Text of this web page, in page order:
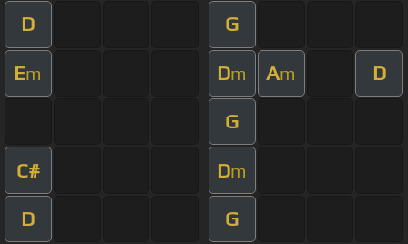
D G
Em Dm Am D
G
C# Dm
D G